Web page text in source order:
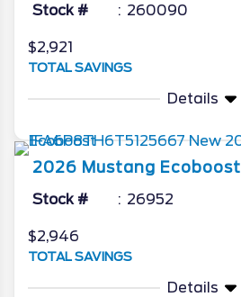
Stock # 260090
$2,921
TOTAL SAVINGS
Details
2026 Mustang Ecoboost
Stock # 26952
$2,946
TOTAL SAVINGS
Details